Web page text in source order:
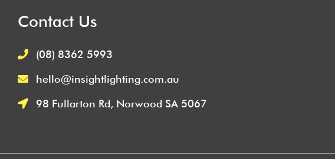
Contact Us
(08) 8362 5993
hello@insightlighting.com.au
98 Fullarton Rd, Norwood SA 5067